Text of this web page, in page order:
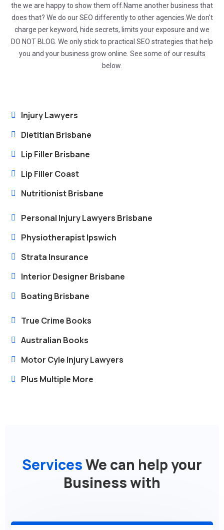
the we are happy to show them off.Name another business that
does that? We do our SEO differently to other agencies.We don't
charge per keyword, hide secrets, limits your exposure and we
DO NOT BLOG. We only stick to practical SEO strategies that help
you and your business grow online. See some of our results
below.
Injury Lawyers
Dietitian Brisbane
Lip Filler Brisbane
Lip Filler Coast
Nutritionist Brisbane
Personal Injury Lawyers Brisbane
Physiotherapist Ipswich
Strata Insurance
Interior Designer Brisbane
Boating Brisbane
True Crime Books
Australian Books
Motor Cyle Injury Lawyers
Plus Multiple More
ServicesWe can help your
Business with